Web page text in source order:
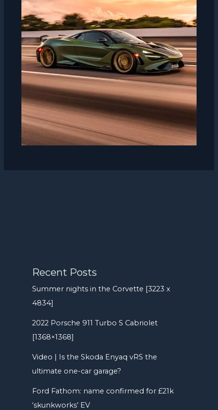
Recent Posts
Summer nights in the Corvette [3223 x
4834]
2022 Porsche 911 Turbo S Cabriolet
[1368×1368]
Video | Is the Skoda Enyaq vRS the
ultimate one-car garage?
Ford Fathom: name confirmed for £21k
‘skunkworks’ EV